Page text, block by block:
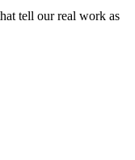
tell our real work as